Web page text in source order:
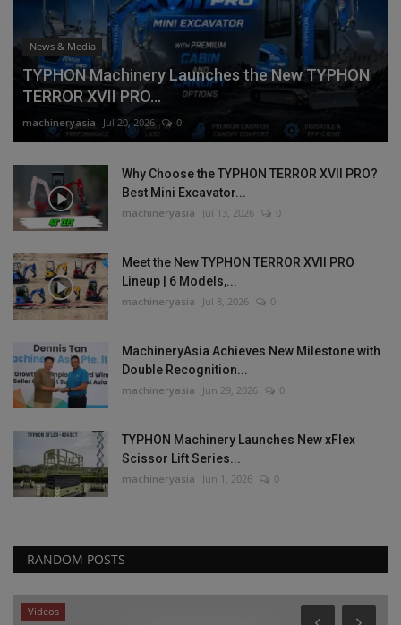
News & Media
TYPHON Machinery Launches the New TYPHON
TERROR XVII PRO...
machineryasia Jul 20, 2026 0
Why Choose the TYPHON TERROR XVII PRO?
Best Mini Excavator...
machineryasia Jul 13, 2026 0
Meet the New TYPHON TERROR XVII PRO
Lineup | 6 Models,...
machineryasia Jul 8, 2026 0
MachineryAsia Achieves New Milestone with
Double Recognition...
machineryasia Jun 29, 2026 0
TYPHON Machinery Launches New xFlex
Scissor Lift Series...
machineryasia Jun 1, 2026 0
RANDOM POSTS
Videos